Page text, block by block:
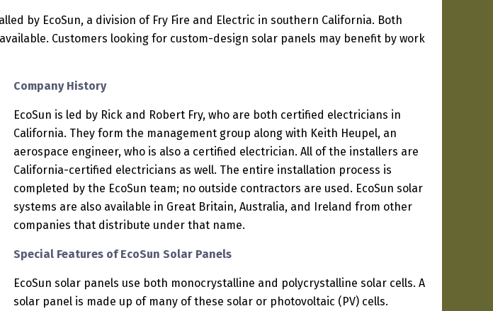
by EcoSun, a division of Fry Fire and Electric in southern California. Both
Customers looking for custom-design solar panels may benefit by work
Company History
EcoSun is led by Rick and Robert Fry, who are both certified electricians in
California. They form the management group along with Keith Heupel, an
aerospace engineer, who is also a certified electrician. All of the installers are
California-certified electricians as well. The entire installation process is
completed by the EcoSun team; no outside contractors are used. EcoSun solar
systems are also available in Great Britain, Australia, and Ireland from other
companies that distribute under that name.
Special Features of EcoSun Solar Panels
EcoSun solar panels use both monocrystalline and polycrystalline solar cells. A
solar panel is made up of many of these solar or photovoltaic (PV) cells.